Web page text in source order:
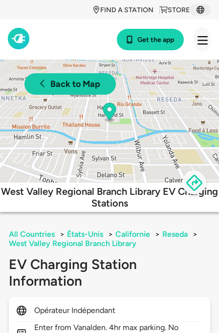
STORE
FIND A STATION
Get the app
Back to Map
West Valley Regional Branch Library EV Charging
Stations
All Countries > États-Unis > Californie > Reseda
>
West Valley Regional Branch Library
EV Charging Station
Information
Opérateur Indépendant
Enter from Vanalden. 4hr max parking. No